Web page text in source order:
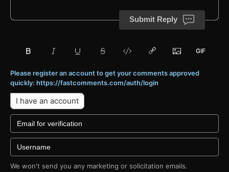
Submit Reply
Please register an account to get your comments approved
quickly: https://fastcomments.com/auth/login
I have an account
We won't send you any marketing or solicitation emails.